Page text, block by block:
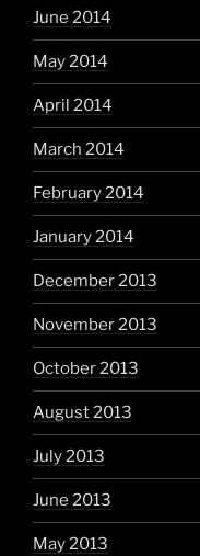
June 2014
May 2014
April 2014
March 2014
February 2014
January 2014
December 2013
November 2013
October 2013
August 2013
July 2013
June 2013
May 2013